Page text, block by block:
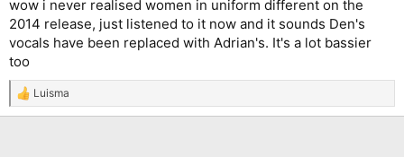
wow i never realised women in uniform different on the
2014 release, just listened to it now and it sounds Den's
vocals have been replaced with Adrian's. It's a lot bassier
too
R
e
Luisma